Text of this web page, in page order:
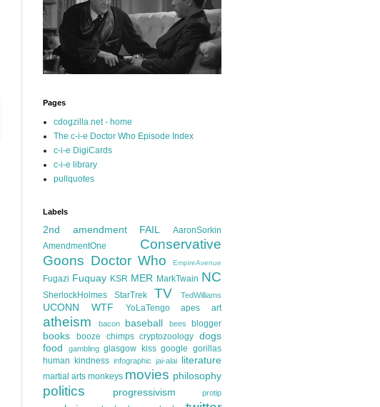
Pages
cdogzilla.net - home
The c-i-e Doctor Who Episode Index
c-i-e DigiCards
c-i-e library
pullquotes
Labels
2nd amendment FAIL
AaronSorkin
AmendmentOne
Conservative
Goons Doctor Who EmpireAvenue
Fugazi Fuquay KSR MER MarkTwain NC
SherlockHolmes StarTrek TV TedWilliams
UCONN WTF YoLaTengo apes art
atheism bacon baseball bees blogger
books booze chimps cryptozoology dogs
food
gambling glasgow kiss google gorillas
human kindness infographic jai-alai literature
martial arts monkeys movies philosophy
politics progressivism protip